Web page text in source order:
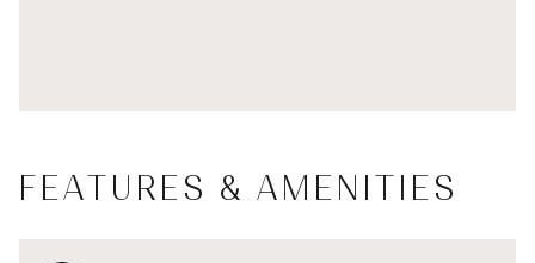
FEATURES & AMENITIES